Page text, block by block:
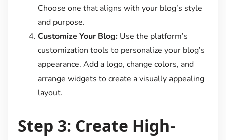
Choose one that aligns with your blog’s style
and purpose.
Customize Your Blog:Use the platform’s
customization tools to personalize your blog’s
appearance. Add a logo, change colors, and
arrange widgets to create a visually appealing
layout.
Step 3: Create High-